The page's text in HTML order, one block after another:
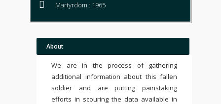
Martyrdom : 1965
About
We are in the process of gathering
additional information about this fallen
soldier and are putting painstaking
efforts in scouring the data available in